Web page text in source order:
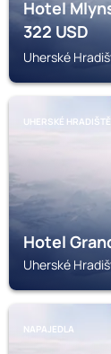
Hotel
322USD
Uherské
UHERSKÉ HRADIŠTĚ
Hotel
Uherské
NAPAJEDLA